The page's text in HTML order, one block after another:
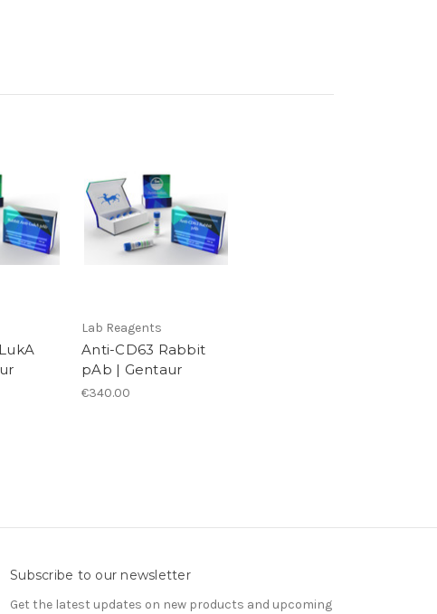
Lab Reagents
Anti-CD63 Rabbit
pAb | Gentaur
€340.00
Subscribe to our newsletter
Get the latest updates on new products and upcoming